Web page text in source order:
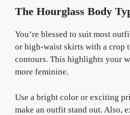
The Hourglass Body
You’re blessed to suit most
or high-waist skirts with a crop
contours. This highlights your
more feminine.
Use a bright color or exciting
make an outfit stand out. Also,